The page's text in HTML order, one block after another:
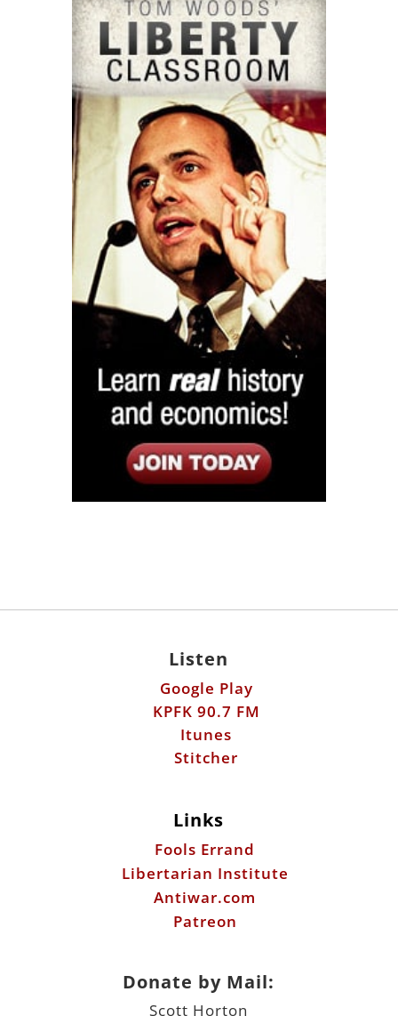
Listen
Google Play
KPFK 90.7 FM
Itunes
Stitcher
Links
Fools Errand
Libertarian Institute
Antiwar.com
Patreon
Donate by Mail:
Scott Horton